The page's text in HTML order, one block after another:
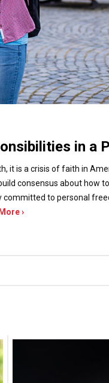
in a
it is a crisis of faith in
consensus about how
to personal
›